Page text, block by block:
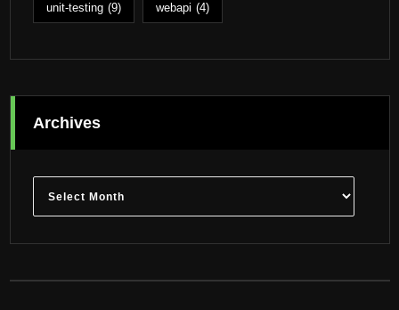
unit-testing (9) webapi (4)
Archives
Archives